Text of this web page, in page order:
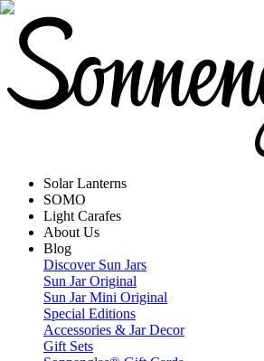
Solar Lanterns
SOMO
Light Carafes
About Us
Blog
Discover Sun Jars
Sun Jar Original
Sun Jar Mini Original
Special Editions
Accessories & Jar Decor
Gift Sets